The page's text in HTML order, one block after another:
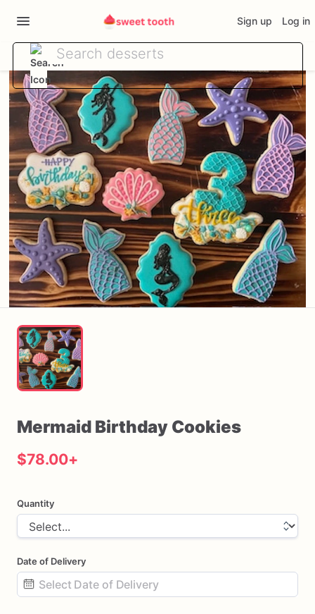
Sign up Log in
Mermaid Birthday Cookies
$78.00+
Quantity
Date of Delivery